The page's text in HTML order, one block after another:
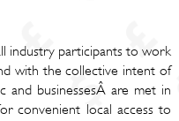
industry participants to work
with the collective intent of
and businessesÂ are met in
convenient local access to